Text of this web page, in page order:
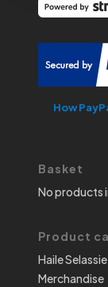
How
Basket
No products
Product
Haile Selassie
Merchandise